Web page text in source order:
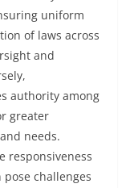
uniform
of laws across
and
authority among
greater
needs.
responsiveness
challenges